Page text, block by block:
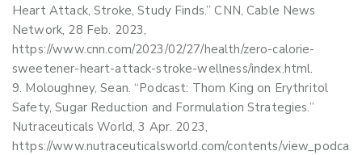
Heart Attack, Stroke, Study Finds.” CNN, Cable News
Network, 28 Feb. 2023,
https://www.cnn.com/2023/02/27/health/zero-calorie-
sweetener-heart-attack-stroke-wellness/index.html.
Moloughney, Sean. “Podcast: Thom King on Erythritol
Safety, Sugar Reduction and Formulation Strategies.”
Nutraceuticals World, 3 Apr. 2023,
https://www.nutraceuticalsworld.com/contents/